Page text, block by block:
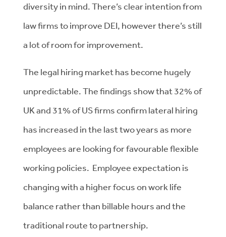
diversity in mind. There’s clear intention from
law firms to improve DEI, however there’s still
a lot of room for improvement.
The legal hiring market has become hugely
unpredictable. The findings show that 32% of
UK and 31% of US firms confirm lateral hiring
has increased in the last two years as more
employees are looking for favourable flexible
working policies. Employee expectation is
changing with a higher focus on work life
balance rather than billable hours and the
traditional route to partnership.